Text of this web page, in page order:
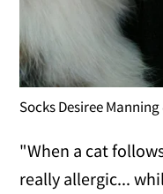
Socks Desiree Manning
"When a cat
really allergic...